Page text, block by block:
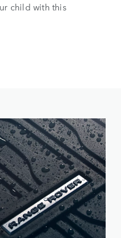
child with this